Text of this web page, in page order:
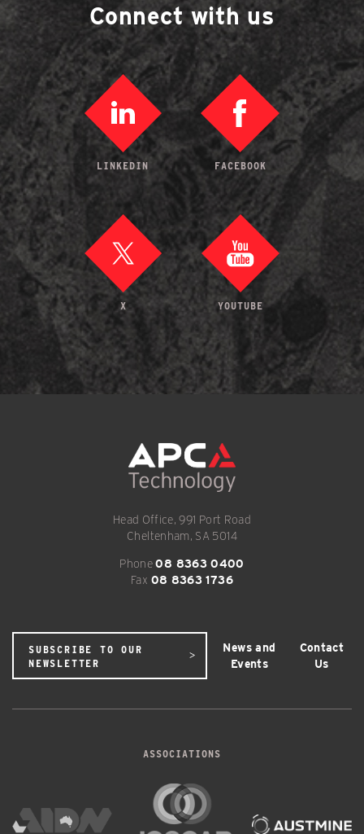
Connect with us
LINKEDIN FACEBOOK
X YOUTUBE
Head Office, 991 Port Road
Cheltenham, SA 5014
Phone08 8363 0400
Fax 08 8363 1736
SUBSCRIBE TO OUR
NEWSLETTER
News and
Events
Contact
Us
ASSOCIATIONS